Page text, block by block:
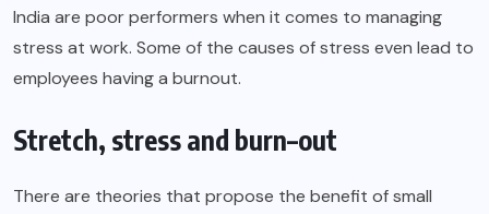
India are poor performers when it comes to managing
stress at work. Some of the causes of stress even lead to
employees having a burnout.
Stretch, stress and burn–out
There are theories that propose the benefit of small